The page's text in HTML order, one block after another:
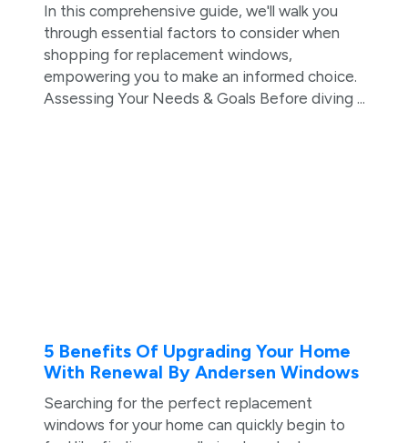
In this comprehensive guide, we'll walk you
through essential factors to consider when
shopping for replacement windows,
empowering you to make an informed choice.
Assessing Your Needs & Goals Before diving ...
5 Benefits Of Upgrading Your Home
With Renewal By Andersen Windows
Searching for the perfect replacement
windows for your home can quickly begin to